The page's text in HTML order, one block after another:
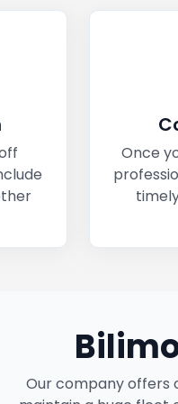
Once
Our company offers